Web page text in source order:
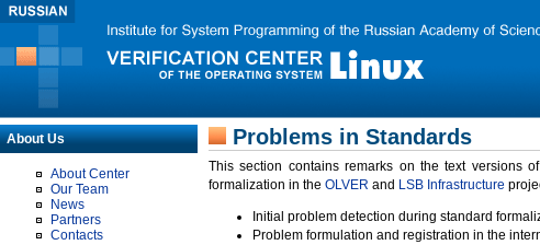
About Us
About Center
Our Team
News
Partners
Contacts
Problems in Standards
This section contains remarks on the text versions
formalization in the OLVER and LSB Infrastructure
Initial problem detection during standard
Problem formulation and registration in the